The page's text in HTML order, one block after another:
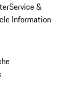
Service &
Information